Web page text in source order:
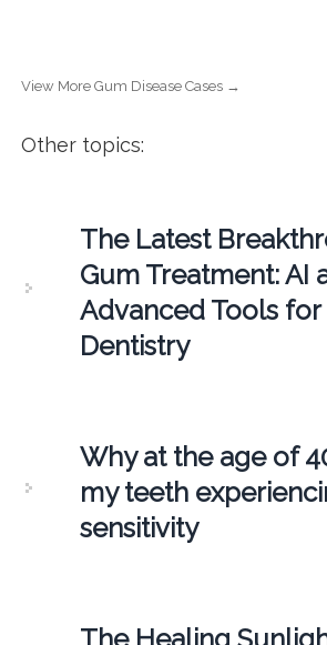
View More Gum Disease Cases →
Other topics:
The Latest
Gum Treatment: AI
Advanced Tools
Dentistry
Why at the age of
my teeth
sensitivity